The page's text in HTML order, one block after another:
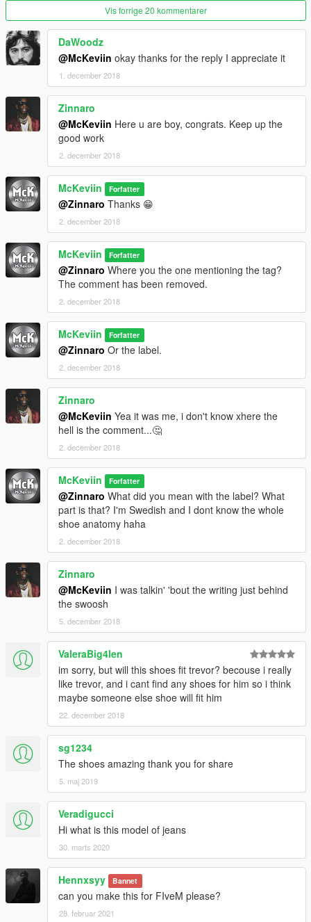
Vis forrige 20 kommentarer
DaWoodz
@McKeviin okay thanks for the reply I appreciate it
1. december 2018
Zinnaro
@McKeviin Here u are boy, congrats. Keep up the
good work
2. december 2018
McKeviin Forfatter
@Zinnaro Thanks 😁
2. december 2018
McKeviin Forfatter
@Zinnaro Where you the one mentioning the tag?
The comment has been removed.
2. december 2018
McKeviin Forfatter
@Zinnaro Or the label.
2. december 2018
Zinnaro
@McKeviin Yea it was me, i don't know xhere the
hell is the comment...🤔
2. december 2018
McKeviin Forfatter
@Zinnaro What did you mean with the label? What
part is that? I'm Swedish and I dont know the whole
shoe anatomy haha
2. december 2018
Zinnaro
@McKeviin I was talkin' 'bout the writing just behind
the swoosh
5. december 2018
ValeraBig4len
im sorry, but will this shoes fit trevor? becouse i really
like trevor, and i cant find any shoes for him so i think
maybe someone else shoe will fit him
22. december 2018
sg1234
The shoes amazing thank you for share
5. maj 2019
Veradigucci
Hi what is this model of jeans
30. marts 2020
Hennxsyy Bannet
can you make this for FIveM please?
28. februar 2021